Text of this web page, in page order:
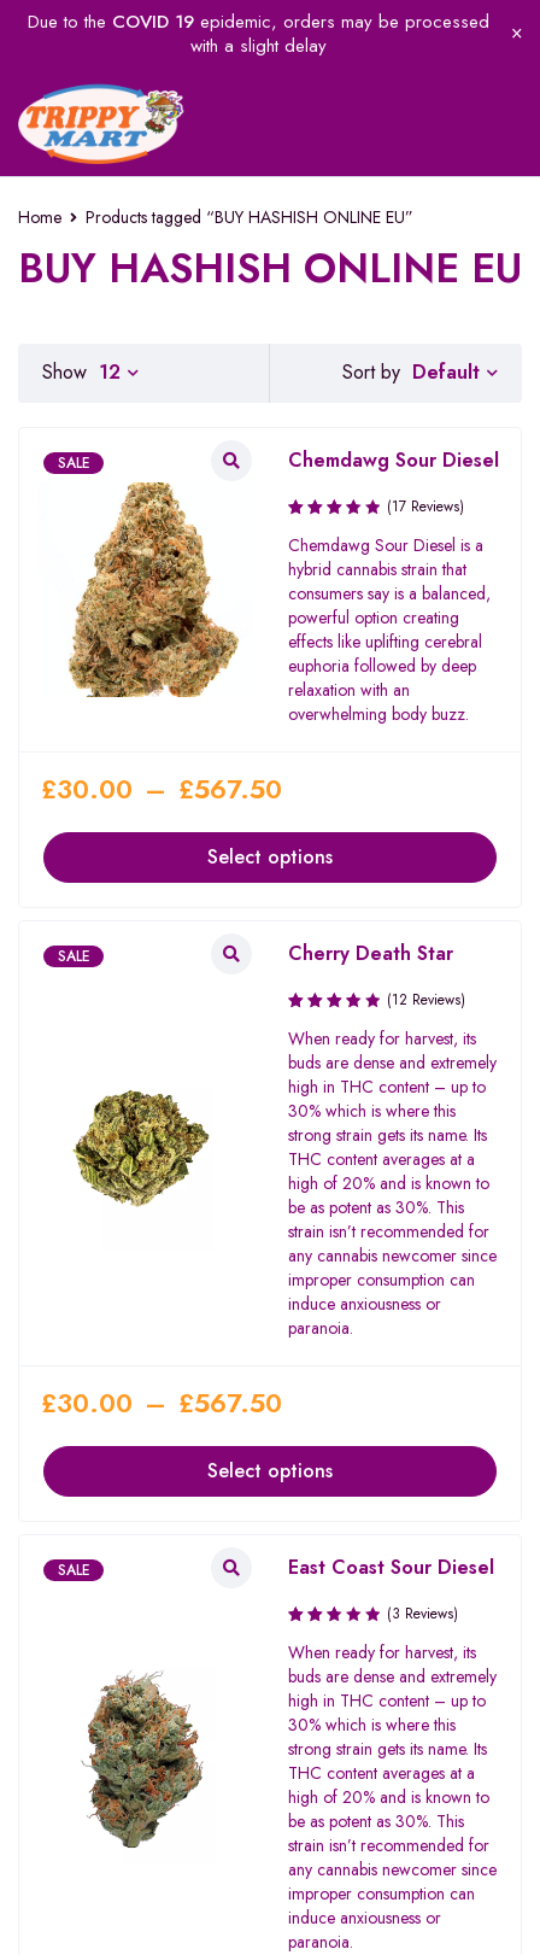
Due to the COVID 19epidemic, orders may be processed
with a slight delay
Home Products tagged “BUY HASHISH ONLINE EU”
BUY HASHISH ONLINE EU
Sort by Default
Show 12
SALE Chemdawg Sour Diesel
Rated
3.71
out of
5
(17 Reviews)
Chemdawg Sour Diesel is a
hybrid cannabis strain that
consumers say is a balanced,
powerful option creating
effects like uplifting cerebral
euphoria followed by deep
relaxation with an
overwhelming body buzz.
£30.00 – £567.50
Select options
SALE Cherry Death Star
Rated
3.67
out of
5
(12 Reviews)
When ready for harvest, its
buds are dense and extremely
high in THC content – up to
30% which is where this
strong strain gets its name. Its
THC content averages at a
high of 20% and is known to
be as potent as 30%. This
strain isn’t recommended for
any cannabis newcomer since
improper consumption can
induce anxiousness or
paranoia.
£30.00 – £567.50
Select options
SALE East Coast Sour Diesel
Rated
2.67
out
of 5
(3 Reviews)
When ready for harvest, its
buds are dense and extremely
high in THC content – up to
30% which is where this
strong strain gets its name. Its
THC content averages at a
high of 20% and is known to
be as potent as 30%. This
strain isn’t recommended for
any cannabis newcomer since
improper consumption can
induce anxiousness or
paranoia.